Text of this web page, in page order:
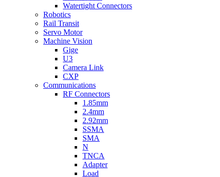
Watertight Connectors
Robotics
Rail Transit
Servo Motor
Machine Vision
Gige
U3
Camera Link
CXP
Communications
RF Connectors
1.85mm
2.4mm
2.92mm
SSMA
SMA
N
TNCA
Adapter
Load